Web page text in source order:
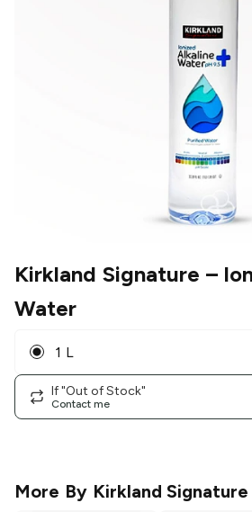
Kirkland Signature –
Water
1 L
If "Out of Stock"
Contact me
More By Kirkland Signature